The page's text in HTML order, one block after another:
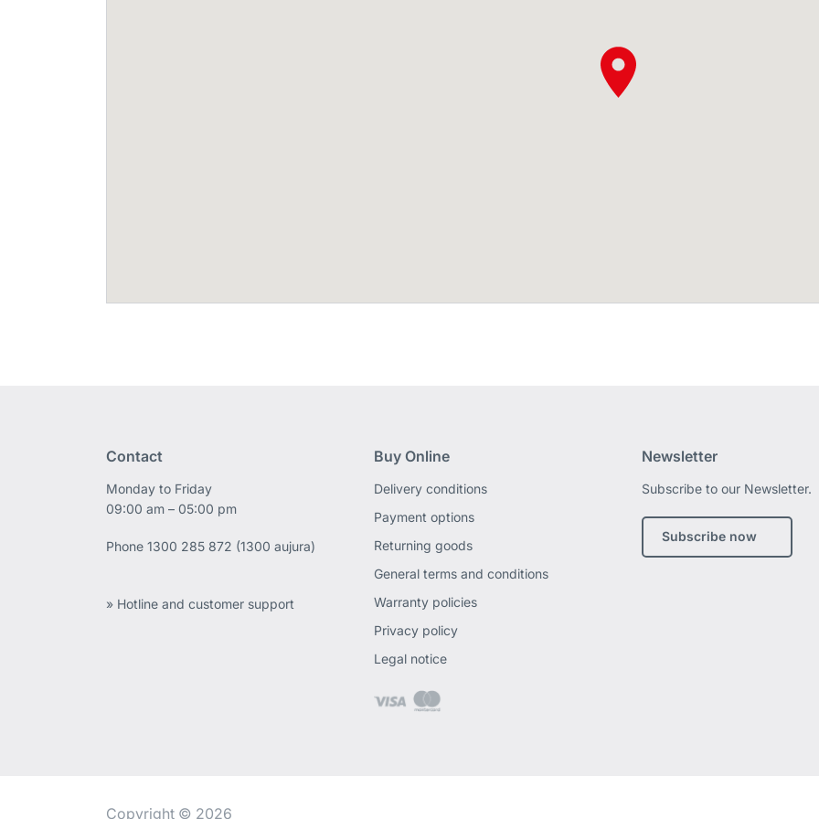
Contact
Monday to Friday
09:00 am – 05:00 pm
Phone1300 285 872 (1300 aujura)
» Hotline and customer support
Buy Online
Delivery conditions
Payment options
Returning goods
General terms and conditions
Warranty policies
Privacy policy
Legal notice
Newsletter
Subscribe to our Newsletter.
Subscribe now
Copyright © 2026